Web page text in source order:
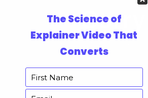
TAGS:ANIMATION PRODUCTION